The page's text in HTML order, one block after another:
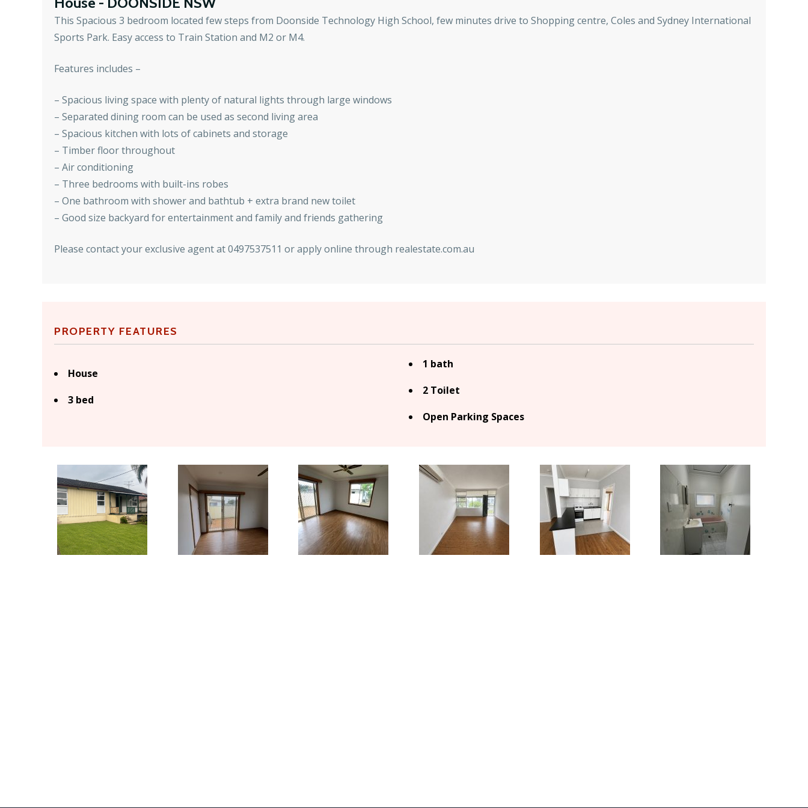
This Spacious 3 bedroom located few steps from Doonside Technology High School, few minutes drive to Shopping centre, Coles and Sydney International
Sports Park. Easy access to Train Station and M2 or M4.
Features includes –
– Spacious living space with plenty of natural lights through large windows
– Separated dining room can be used as second living area
– Spacious kitchen with lots of cabinets and storage
– Timber floor throughout
– Air conditioning
– Three bedrooms with built-ins robes
– One bathroom with shower and bathtub + extra brand new toilet
– Good size backyard for entertainment and family and friends gathering
Please contact your exclusive agent at 0497537511 or apply online through realestate.com.au
PROPERTY FEATURES
House
3 bed
1 bath
2 Toilet
Open Parking Spaces